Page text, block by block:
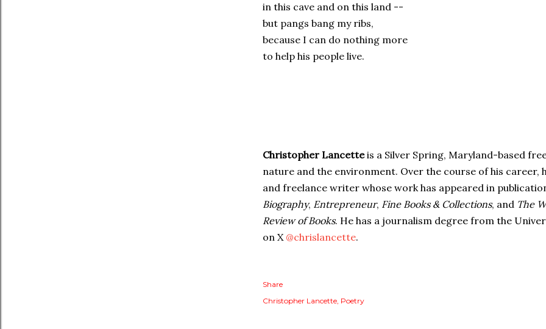
in this cave and on this land --
but pangs bang my ribs,
because I can do nothing more
to help his people live.
Christopher Lancetteis a Silver Spring, Maryland-based
nature and the environment. Over the course of his career,
and freelance writer whose work has appeared in
Biography, Entrepreneur, Fine Books & Collections, and The
Review of Books. He has a journalism degree from the
on X @chrislancette.
Share
Christopher Lancette Poetry